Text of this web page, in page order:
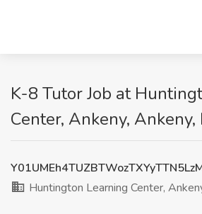
K-8 Tutor Job at
Center, Ankeny, Ankeny,
Huntington Learning Center,